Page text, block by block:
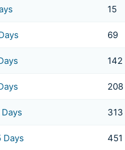
15
69
142
208
313
Days 451